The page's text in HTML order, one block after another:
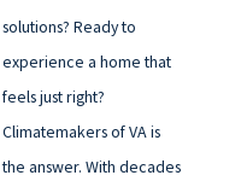
solutions? Ready to
experience a home that
feels just right?
Climatemakers of VA is
the answer. With decades